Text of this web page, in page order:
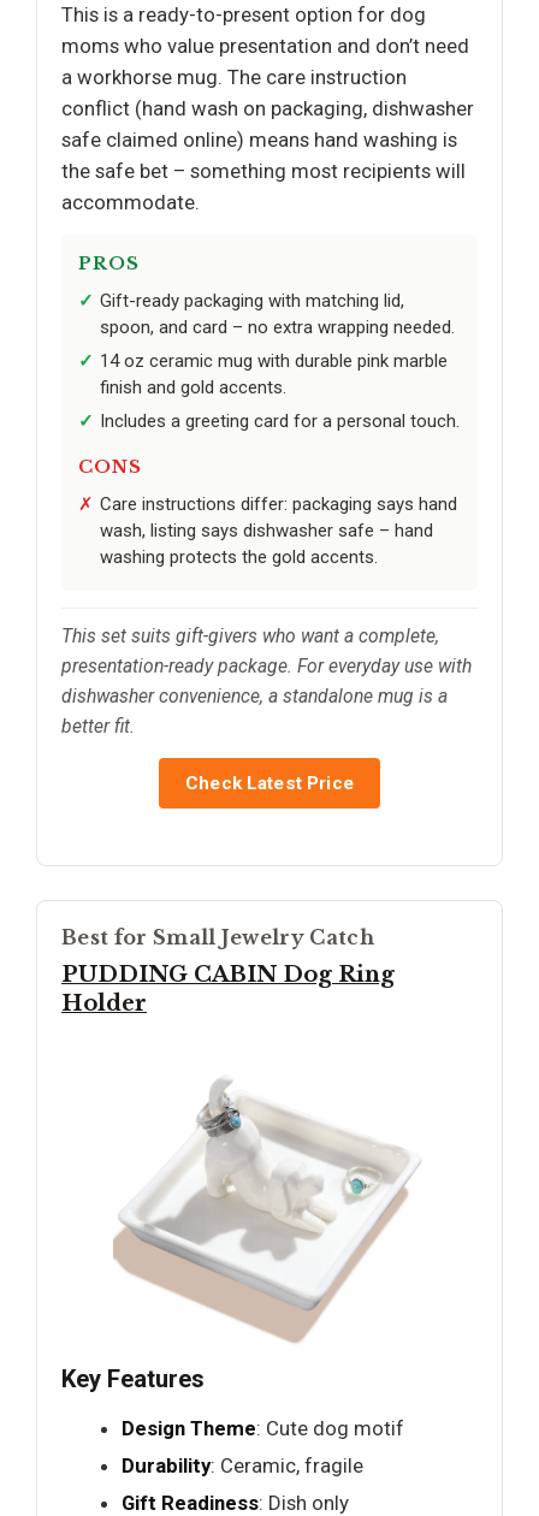
This is a ready-to-present option for dog
moms who value presentation and don’t need
a workhorse mug. The care instruction
conflict (hand wash on packaging, dishwasher
safe claimed online) means hand washing is
the safe bet – something most recipients will
accommodate.
PROS
Gift-ready packaging with matching lid,
spoon, and card – no extra wrapping needed.
14 oz ceramic mug with durable pink marble
finish and gold accents.
Includes a greeting card for a personal touch.
CONS
Care instructions differ: packaging says hand
wash, listing says dishwasher safe – hand
washing protects the gold accents.
This set suits gift-givers who want a complete,
presentation-ready package. For everyday use with
dishwasher convenience, a standalone mug is a
better fit.
Check Latest Price
Best for Small Jewelry Catch
PUDDING CABIN Dog Ring
Holder
Key Features
Design Theme: Cute dog motif
Durability: Ceramic, fragile
Gift Readiness: Dish only